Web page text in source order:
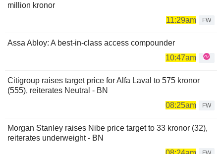
million kronor
11:29am
FW
Assa Abloy: A best-in-class access compounder
10:47am
Citigroup raises target price for Alfa Laval to 575 kronor
(555), reiterates Neutral - BN
08:25am
FW
Morgan Stanley raises Nibe price target to 33 kronor (32),
reiterates underweight - BN